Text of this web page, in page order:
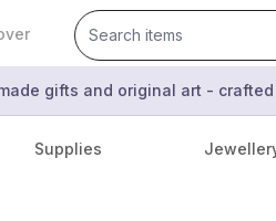
gifts and original art -
Supplies